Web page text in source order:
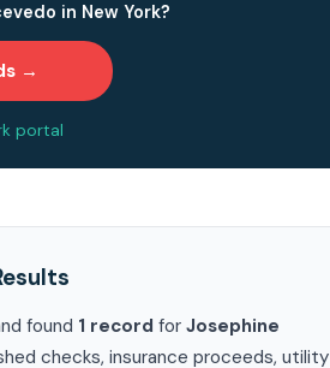
in New York?
→
portal
found 1 record for Josephine
checks, insurance proceeds, utility